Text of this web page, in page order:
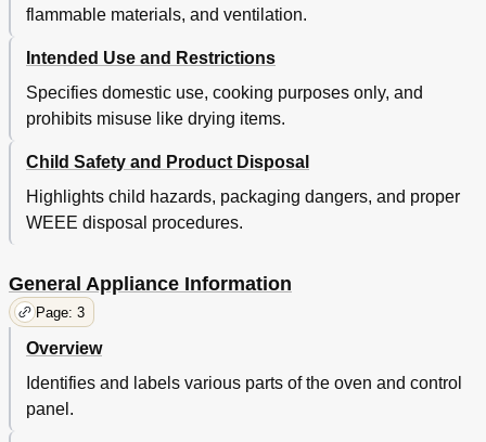
flammable materials, and ventilation.
Intended Use and Restrictions
Specifies domestic use, cooking purposes only, and
prohibits misuse like drying items.
Child Safety and Product Disposal
Highlights child hazards, packaging dangers, and proper
WEEE disposal procedures.
General Appliance Information
Page: 3
Overview
Identifies and labels various parts of the oven and control
panel.